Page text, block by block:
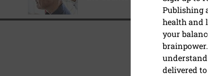
HEART HEALTH
Publishing
health and
your
delivered